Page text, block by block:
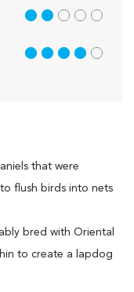
that were
flush birds into nets
bred with Oriental
to create a lapdog
2 out of 5
4 out of 5